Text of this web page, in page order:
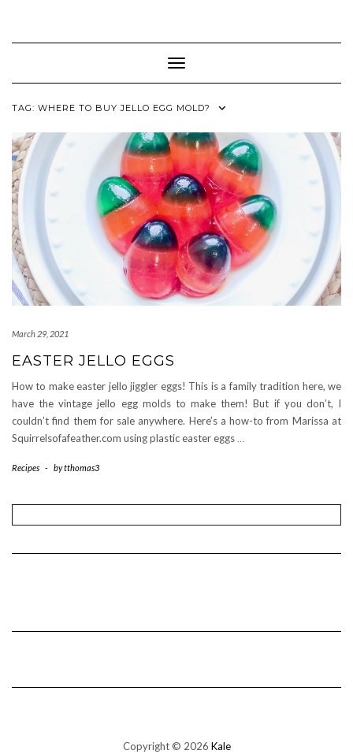
Toggle Navigation
TAG: WHERE TO BUY JELLO EGG MOLD?
March 29, 2021
EASTER JELLO EGGS
How to make easter jello jiggler eggs! This is a family tradition here, we
have the vintage jello egg molds to make them! But if you don’t, I
couldn’t find them for sale anywhere. Here’s a how-to from Marissa at
Squirrelsofafeather.com using plastic easter eggs …
Recipes - bytthomas3
Copyright © 2026 Kale